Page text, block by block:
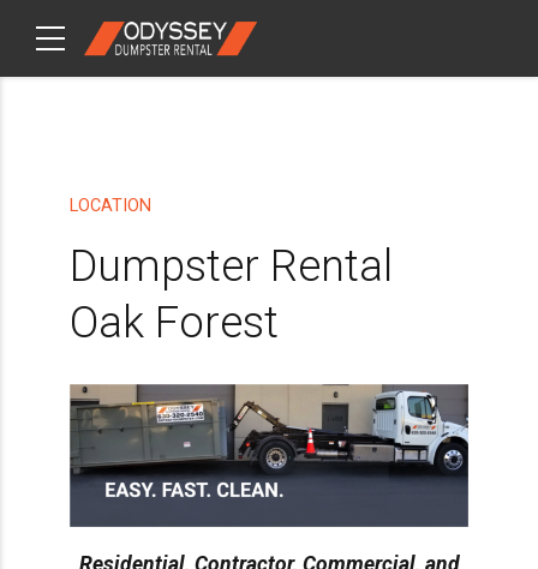
CHECKOUT ITEMS
LOCATION
Dumpster Rental
Oak Forest